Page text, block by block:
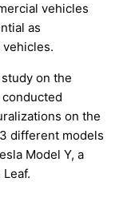
vehicles
as
on the
on the
different models
Model Y, a